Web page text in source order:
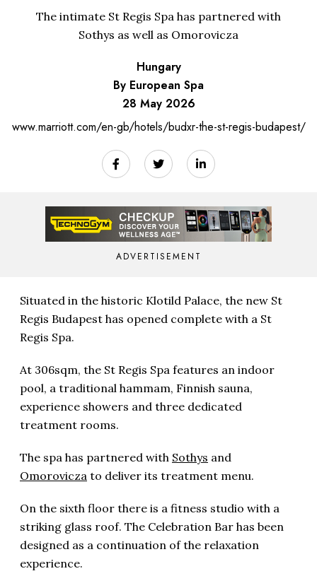
The intimate St Regis Spa has partnered with
Sothys as well as Omorovicza
Hungary
By European Spa
28 May 2026
www.marriott.com/en-gb/hotels/budxr-the-st-regis-budapest/
ADVERTISEMENT
Situated in the historic Klotild Palace, the new St
Regis Budapest has opened complete with a St
Regis Spa.
At 306sqm, the St Regis Spa features an indoor
pool, a traditional hammam, Finnish sauna,
experience showers and three dedicated
treatment rooms.
The spa has partnered with Sothys and
Omorovicza to deliver its treatment menu.
On the sixth floor there is a fitness studio with a
striking glass roof. The Celebration Bar has been
designed as a continuation of the relaxation
experience.